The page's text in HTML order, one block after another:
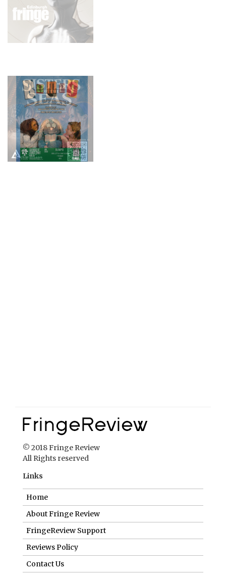
© 2018 Fringe Review
All Rights reserved
Links
Home
About Fringe Review
FringeReview Support
Reviews Policy
Contact Us